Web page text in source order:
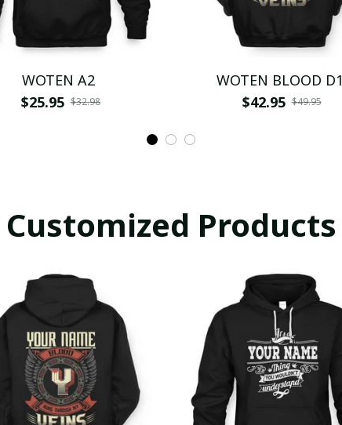
WOTEN A2
$25.95 $32.98
WOTEN BLOOD D1
$42.95 $49.95
Customized Products